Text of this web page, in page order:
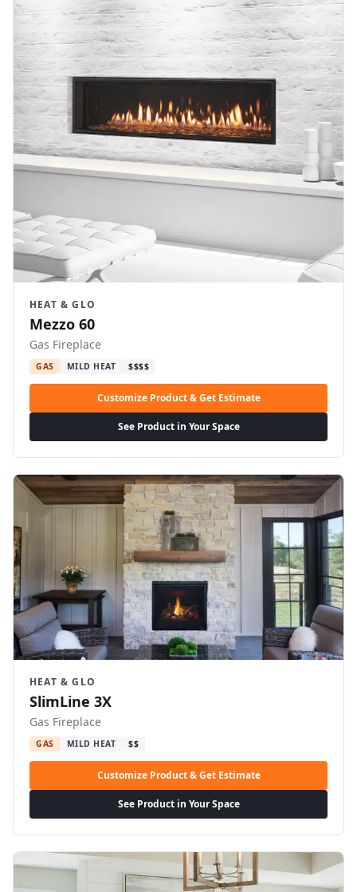
HEAT & GLO
Mezzo 60
Gas Fireplace
GAS MILD HEAT $$$$
Customize Product & Get Estimate
See Product in Your Space
HEAT & GLO
SlimLine 3X
Gas Fireplace
GAS MILD HEAT $$
Customize Product & Get Estimate
See Product in Your Space